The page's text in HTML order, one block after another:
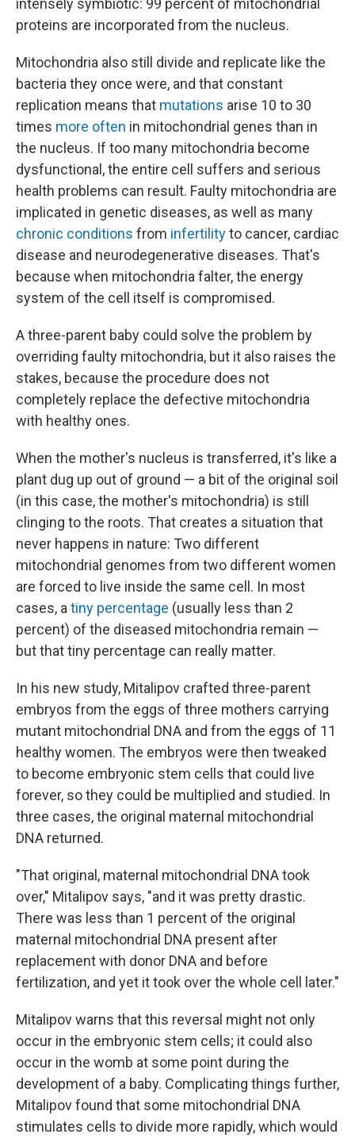
intensely symbiotic: 99 percent of mitochondrial
proteins are incorporated from the nucleus.
Mitochondria also still divide and replicate like the
bacteria they once were, and that constant
replication means that mutations arise 10 to 30
times more often in mitochondrial genes than in
the nucleus. If too many mitochondria become
dysfunctional, the entire cell suffers and serious
health problems can result. Faulty mitochondria are
implicated in genetic diseases, as well as many
chronic conditions from infertilityto cancer, cardiac
disease and neurodegenerative diseases. That's
because when mitochondria falter, the energy
system of the cell itself is compromised.
A three-parent baby could solve the problem by
overriding faulty mitochondria, but it also raises the
stakes, because the procedure does not
completely replace the defective mitochondria
with healthy ones.
When the mother's nucleus is transferred, it's like a
plant dug up out of ground — a bit of the original soil
(in this case, the mother's mitochondria) is still
clinging to the roots. That creates a situation that
never happens in nature: Two different
mitochondrial genomes from two different women
are forced to live inside the same cell. In most
cases, a tiny percentage (usually less than 2
percent) of the diseased mitochondria remain —
but that tiny percentage can really matter.
In his new study, Mitalipov crafted three-parent
embryos from the eggs of three mothers carrying
mutant mitochondrial DNA and from the eggs of 11
healthy women. The embryos were then tweaked
to become embryonic stem cells that could live
forever, so they could be multiplied and studied. In
three cases, the original maternal mitochondrial
DNA returned.
"That original, maternal mitochondrial DNA took
over," Mitalipov says, "and it was pretty drastic.
There was less than 1 percent of the original
maternal mitochondrial DNA present after
replacement with donor DNA and before
fertilization, and yet it took over the whole cell later."
Mitalipov warns that this reversal might not only
occur in the embryonic stem cells; it could also
occur in the womb at some point during the
development of a baby. Complicating things further,
Mitalipov found that some mitochondrial DNA
stimulates cells to divide more rapidly, which would